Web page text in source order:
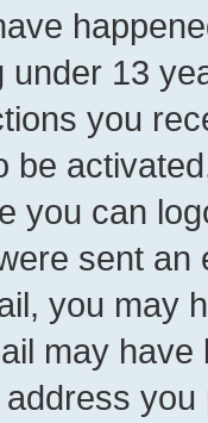
under 13
you
be
you can
sent
you may
may